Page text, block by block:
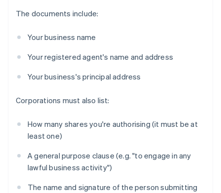
The documents include:
Your business name
Your registered agent's name and address
Your business's principal address
Corporations must also list:
How many shares you're authorising (it must be at
least one)
A general purpose clause (e.g. "to engage in any
lawful business activity")
The name and signature of the person submitting